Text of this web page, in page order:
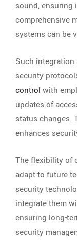
sound, ensuring
comprehensive
systems can be
Such
security
control with
updates of
status changes.
enhances
The flexibility of
adapt to future
security
integrate them
ensuring long-
security